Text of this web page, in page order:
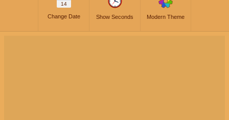
14
Change Date Show Seconds Modern Theme